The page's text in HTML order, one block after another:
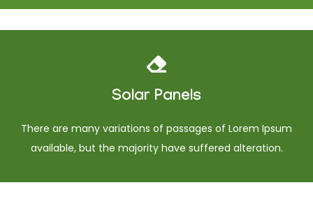
Solar Panels
There are many variations of passages of Lorem Ipsum
available, but the majority have suffered alteration.